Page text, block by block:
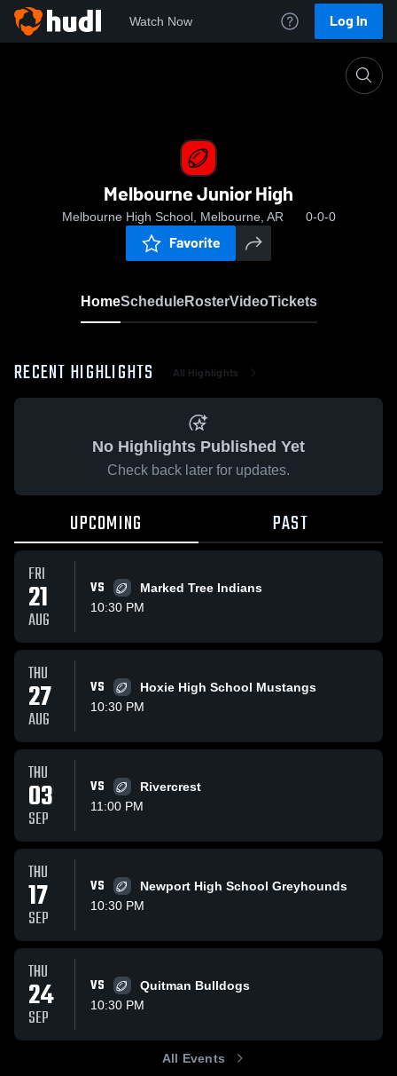
Watch Now Log In
Melbourne Junior High
Melbourne High School, Melbourne, AR 0-0-0
Favorite
HomeScheduleRosterVideoTickets
RECENT HIGHLIGHTS All Highlights
No Highlights Published Yet
Check back later for updates.
UPCOMING PAST
FRI
21
AUG
VS
Marked Tree Indians
10:30 PM
THU
27
AUG
VS
Hoxie High School Mustangs
10:30 PM
THU
03
SEP
VS
Rivercrest
11:00 PM
THU
17
SEP
VS
Newport High School Greyhounds
10:30 PM
THU
24
SEP
VS
Quitman Bulldogs
10:30 PM
All Events